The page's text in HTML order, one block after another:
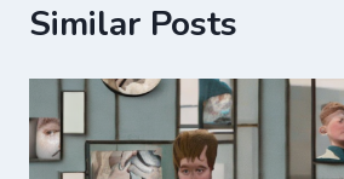
Similar Posts